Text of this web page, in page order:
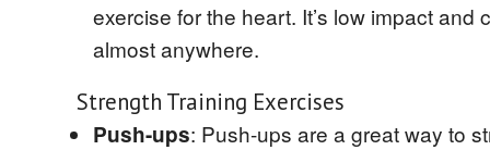
exercise for the heart. It’s low impact and
almost anywhere.
Strength Training Exercises
Push-ups: Push-ups are a great way to